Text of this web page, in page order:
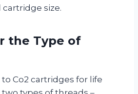
size.
the Type of
Co2 cartridges for life